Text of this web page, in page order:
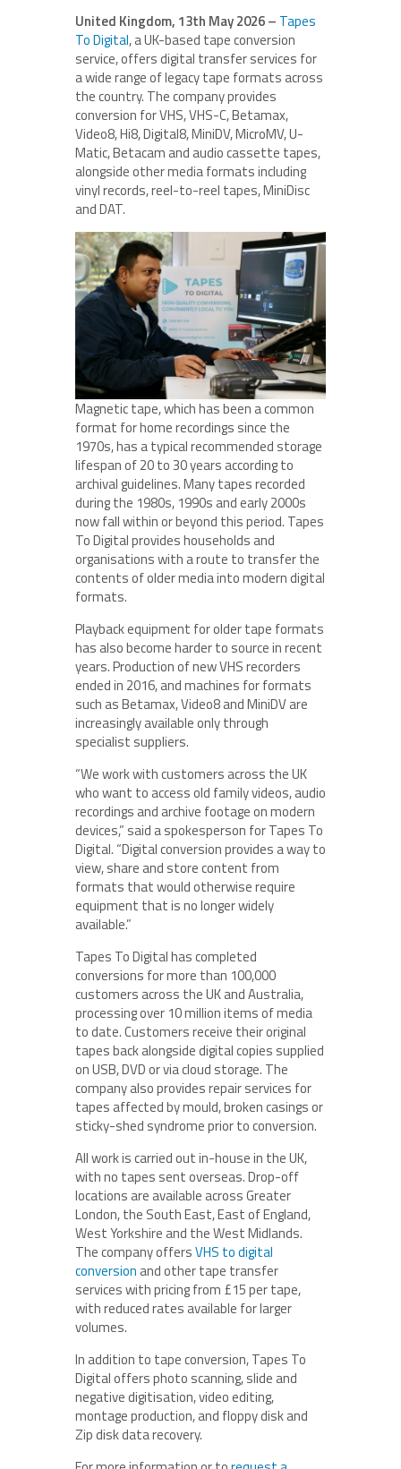
United Kingdom, 13th May 2026 – Tapes
To Digital, a UK-based tape conversion
service, offers digital transfer services for
a wide range of legacy tape formats across
the country. The company provides
conversion for VHS, VHS-C, Betamax,
Video8, Hi8, Digital8, MiniDV, MicroMV, U-
Matic, Betacam and audio cassette tapes,
alongside other media formats including
vinyl records, reel-to-reel tapes, MiniDisc
and DAT.
Magnetic tape, which has been a common
format for home recordings since the
1970s, has a typical recommended storage
lifespan of 20 to 30 years according to
archival guidelines. Many tapes recorded
during the 1980s, 1990s and early 2000s
now fall within or beyond this period. Tapes
To Digital provides households and
organisations with a route to transfer the
contents of older media into modern digital
formats.
Playback equipment for older tape formats
has also become harder to source in recent
years. Production of new VHS recorders
ended in 2016, and machines for formats
such as Betamax, Video8 and MiniDV are
increasingly available only through
specialist suppliers.
“We work with customers across the UK
who want to access old family videos, audio
recordings and archive footage on modern
devices,” said a spokesperson for Tapes To
Digital. “Digital conversion provides a way to
view, share and store content from
formats that would otherwise require
equipment that is no longer widely
available.”
Tapes To Digital has completed
conversions for more than 100,000
customers across the UK and Australia,
processing over 10 million items of media
to date. Customers receive their original
tapes back alongside digital copies supplied
on USB, DVD or via cloud storage. The
company also provides repair services for
tapes affected by mould, broken casings or
sticky-shed syndrome prior to conversion.
All work is carried out in-house in the UK,
with no tapes sent overseas. Drop-off
locations are available across Greater
London, the South East, East of England,
West Yorkshire and the West Midlands.
The company offersVHS to digital
conversion and other tape transfer
services with pricing from £15 per tape,
with reduced rates available for larger
volumes.
In addition to tape conversion, Tapes To
Digital offers photo scanning, slide and
negative digitisation, video editing,
montage production, and floppy disk and
Zip disk data recovery.